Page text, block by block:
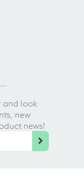
and look
new
news!